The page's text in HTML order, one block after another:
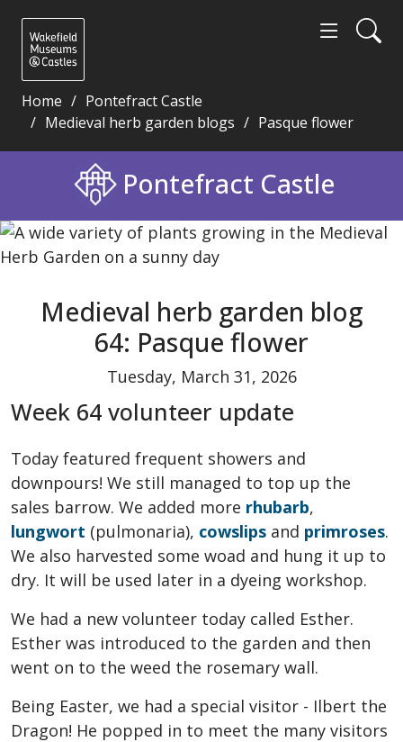
Home
Pontefract Castle
Medieval herb garden blogs
Pasque flower
Medieval herb garden blog 64: Pasque flower -
Pontefract Castle
Medieval herb garden blog
64: Pasque flower
Tuesday, March 31, 2026
Week 64 volunteer update
Today featured frequent showers and
downpours! We still managed to top up the
sales barrow. We added more rhubarb,
lungwort (pulmonaria), cowslips and primroses.
We also harvested some woad and hung it up to
dry. It will be used later in a dyeing workshop.
We had a new volunteer today called Esther.
Esther was introduced to the garden and then
went on to the weed the rosemary wall.
Being Easter, we had a special visitor - Ilbert the
Dragon! He popped in to meet the many visitors